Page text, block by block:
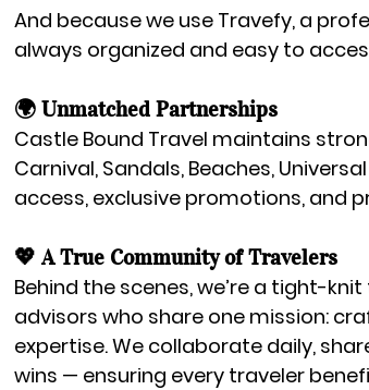
And because we use Travefy, a
always organized and easy to
🌍 Unmatched Partnerships
Castle Bound Travel maintains
Carnival, Sandals, Beaches,
access, exclusive promotions, and
💖 A True Community of Travelers
Behind the scenes, we’re a tight-knit
advisors who share one mission:
expertise. We collaborate daily,
wins — ensuring every traveler